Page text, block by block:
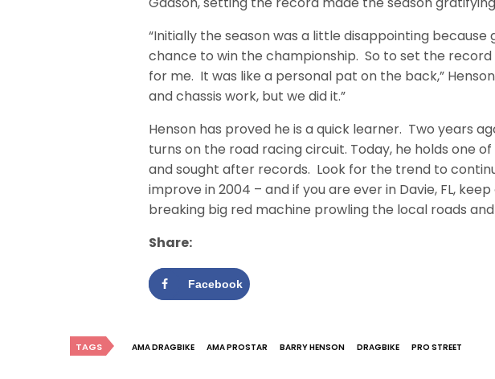
“Initially the season was a little disappointing because
chance to win the championship. So to set the
for me. It was like a personal pat on the back,”
and chassis work, but we did it.”
Henson has proved he is a quick learner. Two years
turns on the road racing circuit. Today, he holds one
and sought after records. Look for the trend to
improve in 2004 – and if you are ever in Davie, FL,
breaking big red machine prowling the local roads
Share:
Facebook
TAGS AMA DRAGBIKE AMA PROSTAR BARRY HENSON DRAGBIKE PRO STREET